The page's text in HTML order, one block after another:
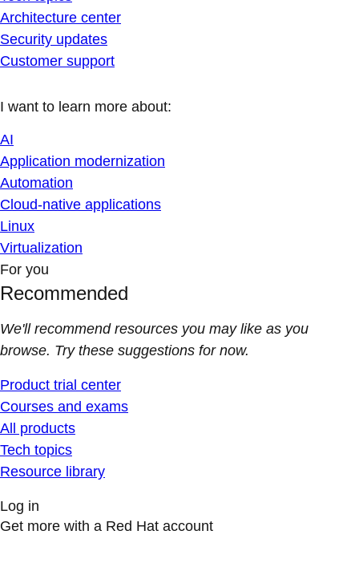
Architecture center
Security updates
Customer support
I want to learn more about:
AI
Application modernization
Automation
Cloud-native applications
Linux
Virtualization
For you
Recommended
We'll recommend resources you may like as you
browse. Try these suggestions for now.
Product trial center
Courses and exams
All products
Tech topics
Resource library
Log in
Get more with a Red Hat account